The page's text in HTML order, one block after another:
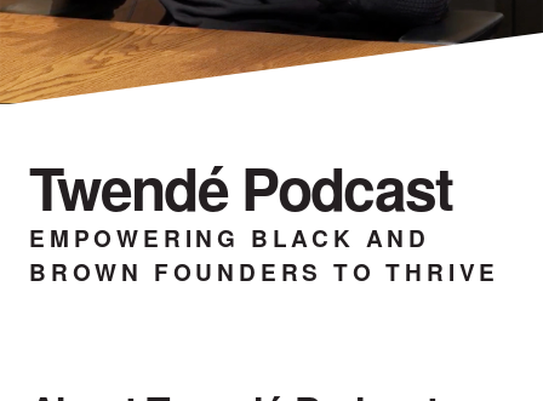
Twendé Podcast
EMPOWERING BLACK AND
BROWN FOUNDERS TO THRIVE